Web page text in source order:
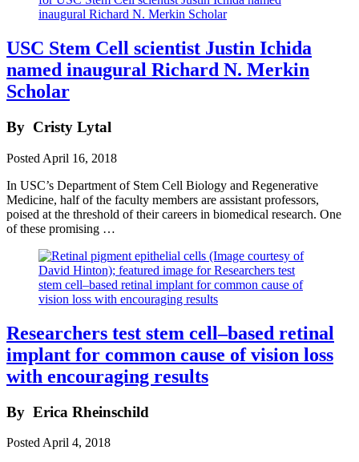
USC Stem Cell scientist Justin Ichida
named inaugural Richard N. Merkin
Scholar
By Cristy Lytal
Posted April 16, 2018
In USC’s Department of Stem Cell Biology and Regenerative
Medicine, half of the faculty members are assistant professors,
poised at the threshold of their careers in biomedical research. One
of these promising …
Researchers test stem cell–based retinal
implant for common cause of vision loss
with encouraging results
By Erica Rheinschild
Posted April 4, 2018